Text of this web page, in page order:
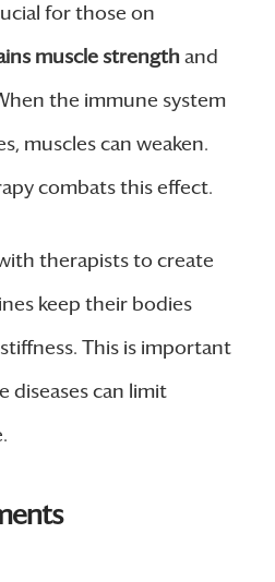
for those on
muscle strength and
the immune system
muscles can weaken.
combats this effect.
therapists to create
keep their bodies
This is important
diseases can limit